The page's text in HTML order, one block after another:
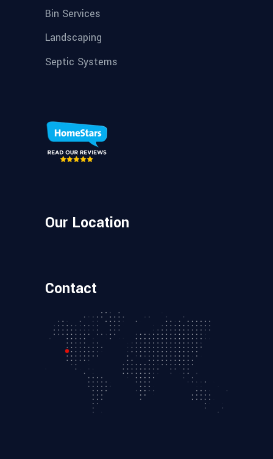
Bin Services
Landscaping
Septic Systems
Our Location
Contact